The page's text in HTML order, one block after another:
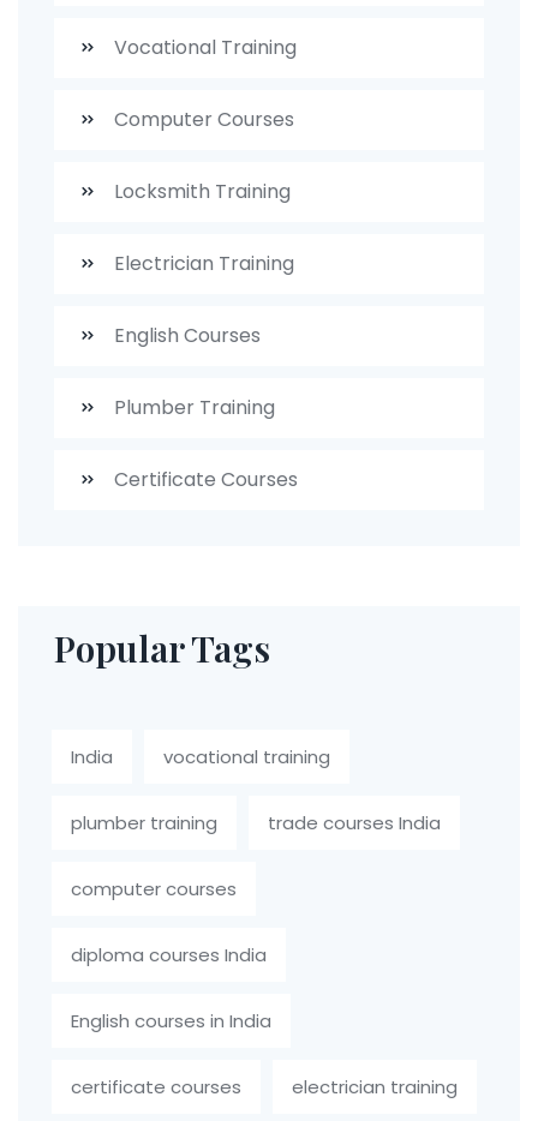
Vocational Training
Computer Courses
Locksmith Training
Electrician Training
English Courses
Plumber Training
Certificate Courses
Popular Tags
India vocational training
plumber training trade courses India
computer courses
diploma courses India
English courses in India
certificate courses electrician training